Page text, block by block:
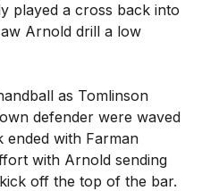
played a cross back into
Arnold drill a low
as Tomlinson
defender were waved
ended with Farman
with Arnold sending
off the top of the bar.